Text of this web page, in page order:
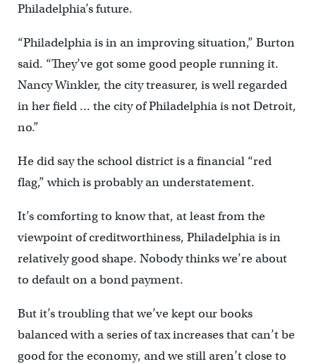
Philadelphia’s future.
“Philadelphia is in an improving situation,” Burton
said. “They’ve got some good people running it.
Nancy Winkler, the city treasurer, is well regarded
in her field … the city of Philadelphia is not Detroit,
no.”
He did say the school district is a financial “red
flag,” which is probably an understatement.
It’s comforting to know that, at least from the
viewpoint of creditworthiness, Philadelphia is in
relatively good shape. Nobody thinks we’re about
to default on a bond payment.
But it’s troubling that we’ve kept our books
balanced with a series of tax increases that can’t be
good for the economy, and we still aren’t close to